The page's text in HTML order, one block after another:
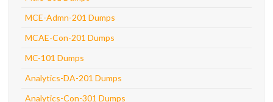
MCE-Admn-201 Dumps
MCAE-Con-201 Dumps
MC-101 Dumps
Analytics-DA-201 Dumps
Analytics-Con-301 Dumps